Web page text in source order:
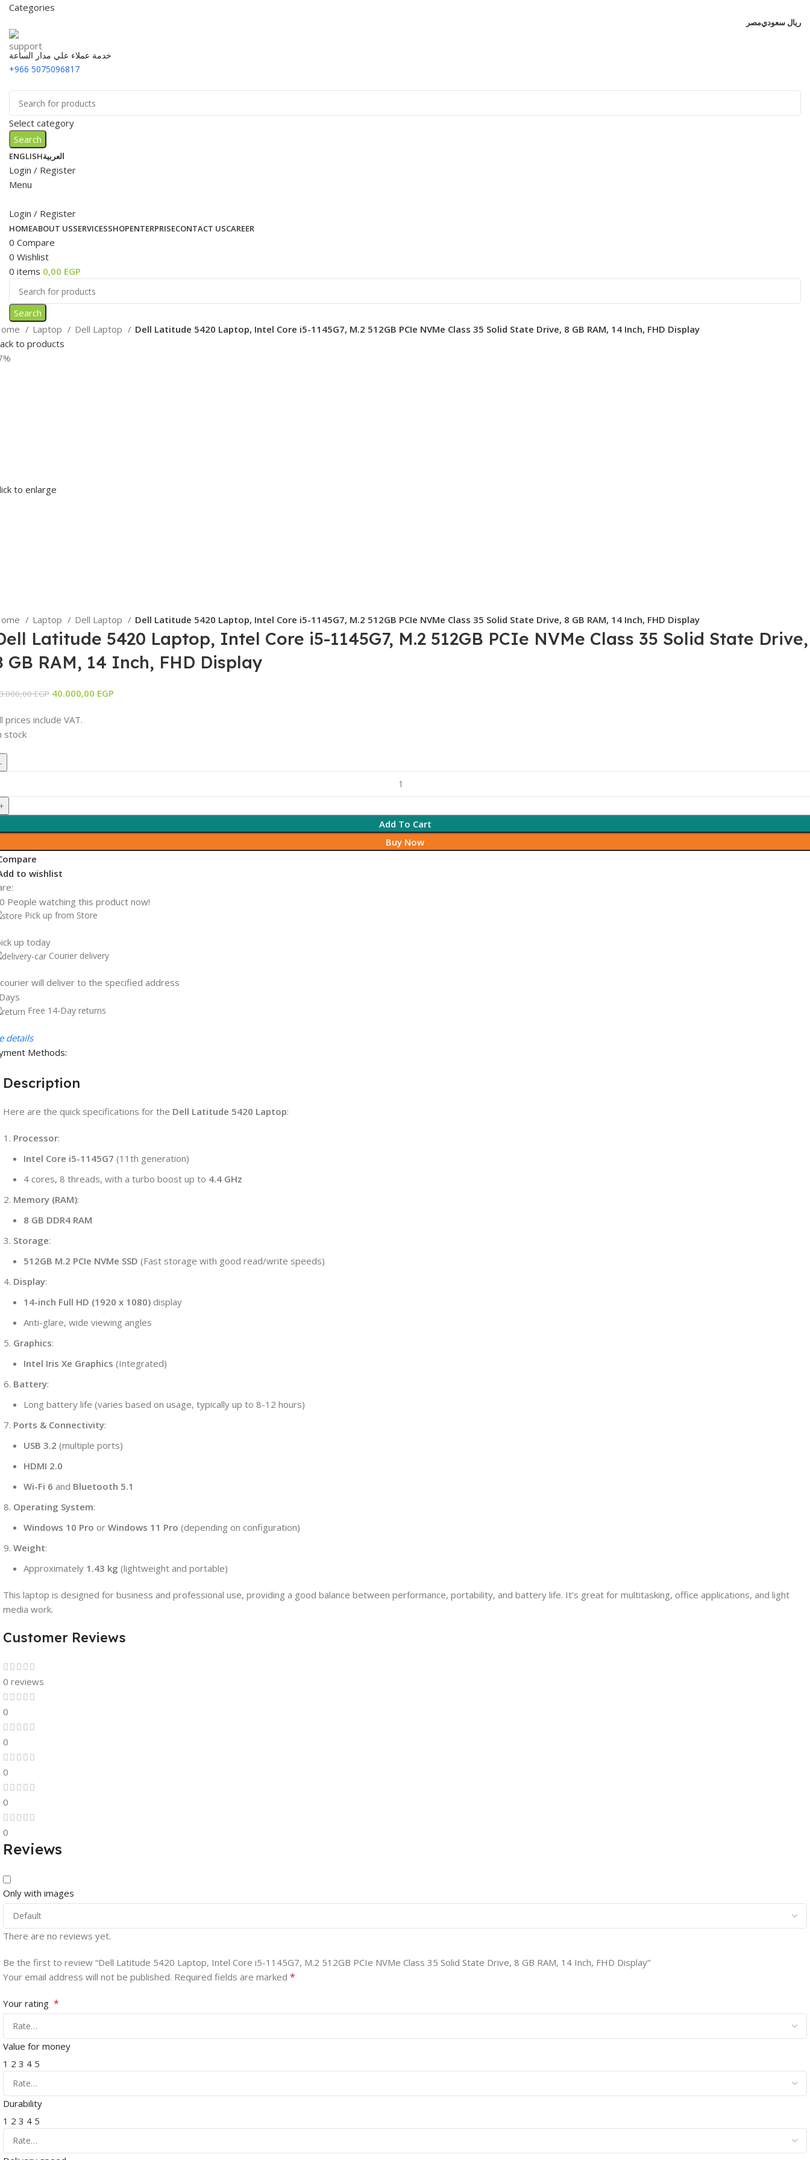
Categories
مصرريال سعودي
خدمة عملاء علي مدار الساعة
+966 5075096817
Select category
Search
ENGLISHالعربية
Login / Register
Menu
Login / Register
HOMEABOUT USSERVICESSHOPENTERPRISECONTACT USCAREER
0 Compare
0 Wishlist
0 items 0,00 EGP
Search
Laptop Dell Laptop
Dell Latitude 5420 Laptop, Intel Core i5-1145G7, M.2 512GB PCIe NVMe Class 35 Solid State Drive, 8 GB RAM, 14 Inch, FHD Display
to products
to enlarge
Laptop Dell Laptop Dell Latitude 5420 Laptop, Intel Core i5-1145G7, M.2 512GB PCIe NVMe Class 35 Solid State Drive, 8 GB RAM, 14 Inch, FHD Display
Latitude 5420 Laptop, Intel Core i5-1145G7, M.2 512GB PCIe NVMe Class 35 Solid State Drive,
GB RAM, 14 Inch, FHD Display
EGP Original
was:
40.000,00 EGP
prices include VAT.
stock
Add To Cart
Buy Now
to wishlist
People watching this product now!
Pick up from Store
up today
Courier delivery
will deliver to the specified address
Free 14-Day returns
details
Methods:
Description
Here are the quick specifications for the Dell Latitude 5420 Laptop:
Processor:
Intel Core i5-1145G7 (11th generation)
4 cores, 8 threads, with a turbo boost up to 4.4 GHz
Memory (RAM):
8 GB DDR4 RAM
Storage:
512GB M.2 PCIe NVMe SSD (Fast storage with good read/write speeds)
Display:
14-inch Full HD (1920 x 1080) display
Anti-glare, wide viewing angles
Graphics:
Intel Iris Xe Graphics (Integrated)
Battery:
Long battery life (varies based on usage, typically up to 8-12 hours)
Ports & Connectivity:
USB 3.2 (multiple ports)
HDMI 2.0
Wi-Fi 6 and Bluetooth 5.1
Operating System:
Windows 10 Pro or Windows 11 Pro (depending on configuration)
Weight:
Approximately 1.43 kg (lightweight and portable)
This laptop is designed for business and professional use, providing a good balance between performance, portability, and battery life. It’s great for multitasking, office applications, and light
media work.
Customer Reviews
0 reviews
0
0
0
0
0
Reviews
Only with images
There are no reviews yet.
Be the first to review “Dell Latitude 5420 Laptop, Intel Core i5-1145G7, M.2 512GB PCIe NVMe Class 35 Solid State Drive, 8 GB RAM, 14 Inch, FHD Display”
Your email address will not be published. Required fields are marked *
Your rating *
Value for money
1 2 3 4 5
Durability
1 2 3 4 5